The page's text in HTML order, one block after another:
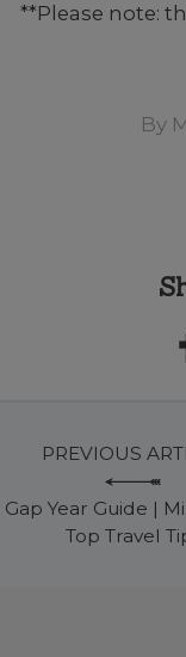
**Please note:
By
PREVIOUS
Gap Year Guide |
Top Travel